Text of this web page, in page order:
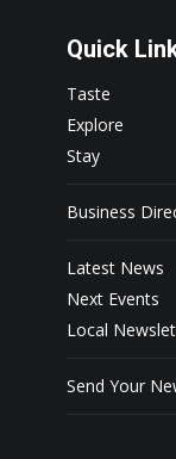
Quick
Taste
Explore
Stay
Business
Latest News
Next Events
Local
Send Your